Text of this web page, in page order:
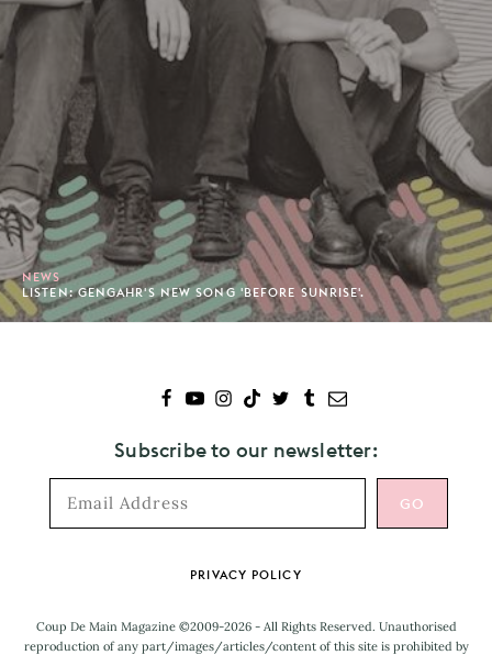
NEWS
LISTEN: GENGAHR'S NEW SONG 'BEFORE SUNRISE'.
Subscribe to our newsletter:
PRIVACY POLICY
Coup De Main Magazine ©2009-2026 - All Rights Reserved. Unauthorised
reproduction of any part/images/articles/content of this site is prohibited by